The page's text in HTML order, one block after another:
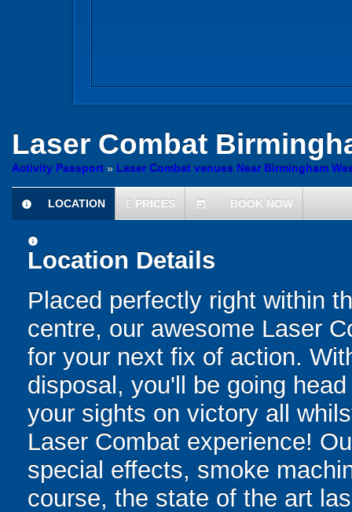
Laser Combat
Activity Passport » Laser Combat venues Near Birmingham
information
LOCATION £ PRICES today BOOK NOW
information
Location Details
Placed perfectly right within
centre, our awesome Laser
for your next fix of action.
disposal, you'll be going
your sights on victory all
Laser Combat experience!
special effects, smoke
course, the state of the art